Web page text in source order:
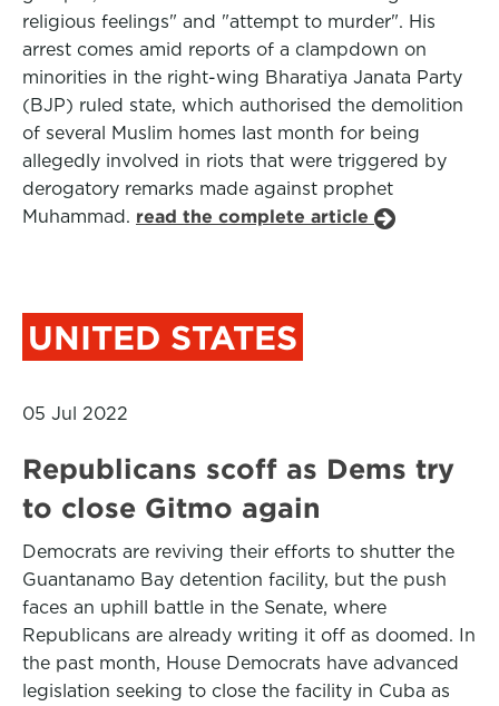
religious feelings" and "attempt to murder". His
arrest comes amid reports of a clampdown on
minorities in the right-wing Bharatiya Janata Party
(BJP) ruled state, which authorised the demolition
of several Muslim homes last month for being
allegedly involved in riots that were triggered by
derogatory remarks made against prophet
Muhammad. read the complete article
UNITED STATES
05 Jul 2022
Republicans scoff as Dems try
to close Gitmo again
Democrats are reviving their efforts to shutter the
Guantanamo Bay detention facility, but the push
faces an uphill battle in the Senate, where
Republicans are already writing it off as doomed. In
the past month, House Democrats have advanced
legislation seeking to close the facility in Cuba as